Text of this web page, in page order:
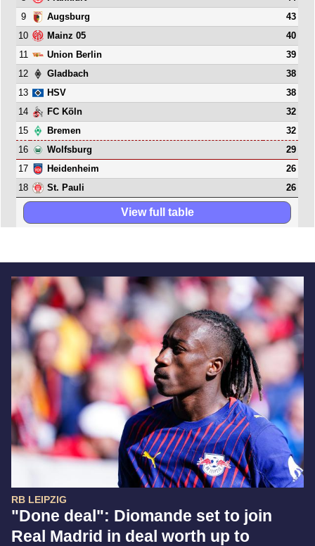
RB LEIPZIG
"Done deal": Diomande set to join
Real Madrid in deal worth up to
9
Augsburg
43
10
Mainz 05
40
11
Union Berlin
39
12
Gladbach
38
13
HSV
38
14
FC Köln
32
15
Bremen
32
16
Wolfsburg
29
17
Heidenheim
26
18
St. Pauli 26
View full table